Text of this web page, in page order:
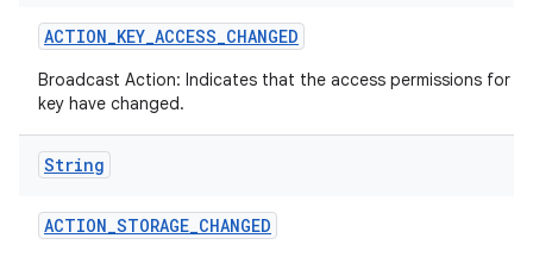
ACTION_KEY_ACCESS_CHANGED
Broadcast Action: Indicates that the access permissions for a
key have changed.
String
ACTION_STORAGE_CHANGED